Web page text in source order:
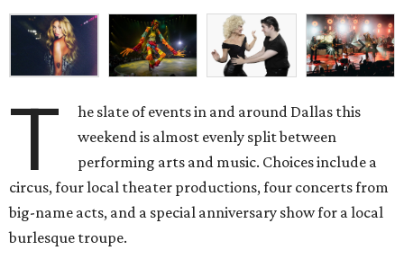
T
he slate of events in and around Dallas this
weekend is almost evenly split between
performing arts and music. Choices include a
circus, four local theater productions, four concerts from
big-name acts, and a special anniversary show for a local
burlesque troupe.